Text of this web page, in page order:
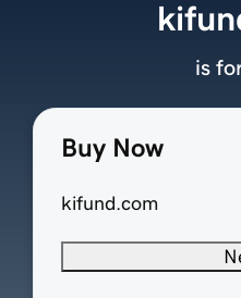
Buy Now
kifund.com
is